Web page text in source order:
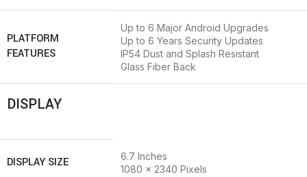
PLATFORM
FEATURES
Up to 6 Major Android Upgrades
Up to 6 Years Security Updates
IP54 Dust and Splash Resistant
Glass Fiber Back
DISPLAY
DISPLAY SIZE
6.7 Inches
1080 x 2340 Pixels